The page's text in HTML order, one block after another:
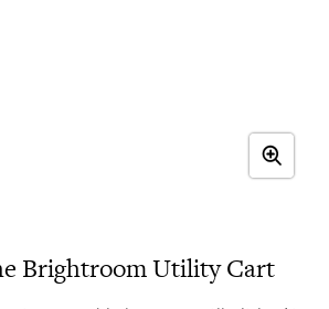
Brightroom Utility Cart